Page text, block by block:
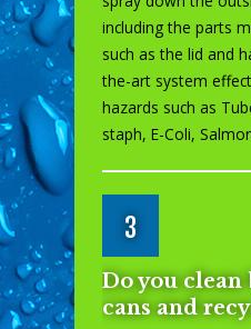
including the parts
such as the lid and
the-art system
hazards such as
staph, E-Coli,
3
Do you clean
cans and